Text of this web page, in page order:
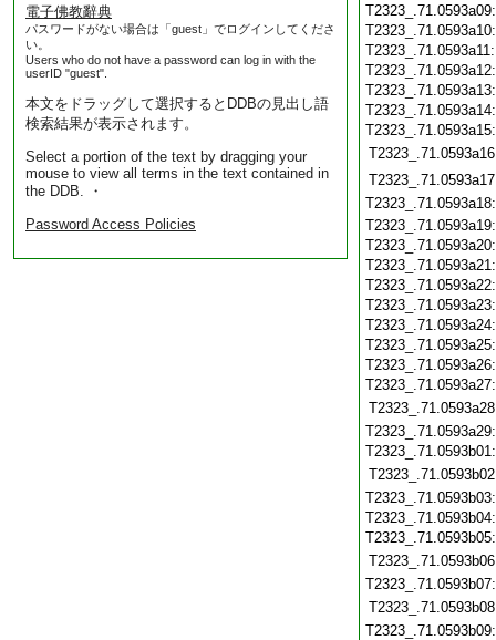
電子佛教辭典
パスワードがない場合は「guest」でログインしてくださ
い。
Users who do not have a password can log in with the
userID "guest".
本文をドラッグして選択するとDDBの見出し語
検索結果が表示されます。
Select a portion of the text by dragging your
mouse to view all terms in the text contained in
the DDB. ・
Password Access Policies